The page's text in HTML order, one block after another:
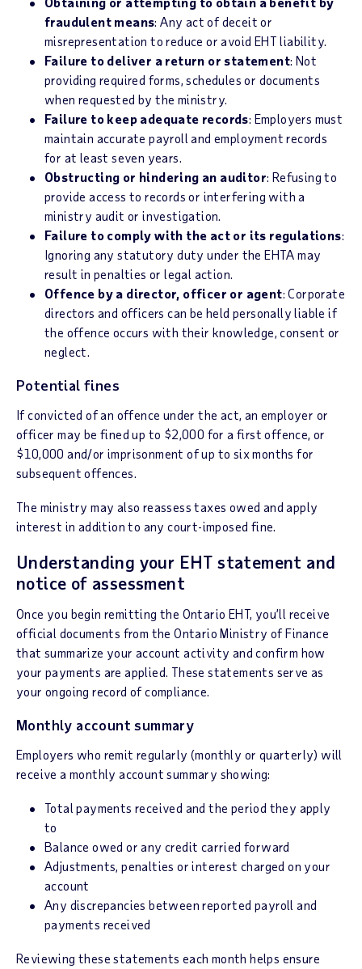
fraudulent means: Any act of deceit or
misrepresentation to reduce or avoid EHT liability.
Failure to deliver a return or statement: Not
providing required forms, schedules or documents
when requested by the ministry.
Failure to keep adequate records: Employers must
maintain accurate payroll and employment records
for at least seven years.
Obstructing or hindering an auditor: Refusing to
provide access to records or interfering with a
ministry audit or investigation.
Failure to comply with the act or its regulations:
Ignoring any statutory duty under the EHTA may
result in penalties or legal action.
Offence by a director, officer or agent: Corporate
directors and officers can be held personally liable if
the offence occurs with their knowledge, consent or
neglect.
Potential fines
If convicted of an offence under the act, an employer or
officer may be fined up to $2,000 for a first offence, or
$10,000 and/or imprisonment of up to six months for
subsequent offences.
The ministry may also reassess taxes owed and apply
interest in addition to any court-imposed fine.
Understanding your EHT statement and
notice of assessment
Once you begin remitting the Ontario EHT, you’ll receive
official documents from the Ontario Ministry of Finance
that summarize your account activity and confirm how
your payments are applied. These statements serve as
your ongoing record of compliance.
Monthly account summary
Employers who remit regularly (monthly or quarterly) will
receive a monthly account summary showing:
Total payments received and the period they apply
to
Balance owed or any credit carried forward
Adjustments, penalties or interest charged on your
account
Any discrepancies between reported payroll and
payments received
Reviewing these statements each month helps ensure